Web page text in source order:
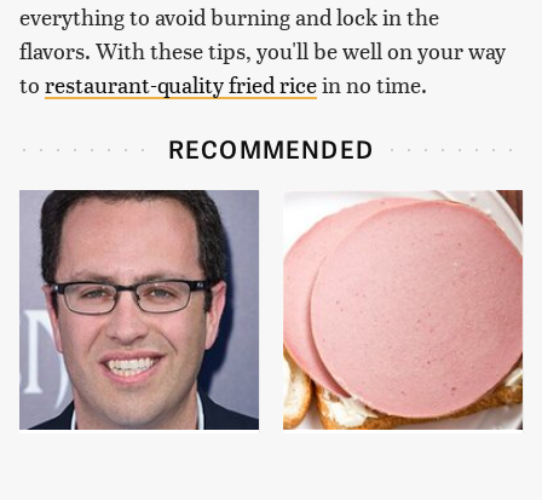
everything to avoid burning and lock in the
flavors. With these tips, you'll be well on your way
to restaurant-quality fried ricein no time.
RECOMMENDED